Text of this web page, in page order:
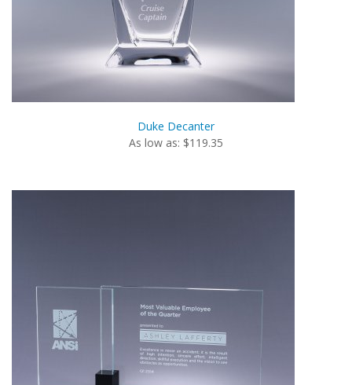
Duke Decanter
As low as: $119.35